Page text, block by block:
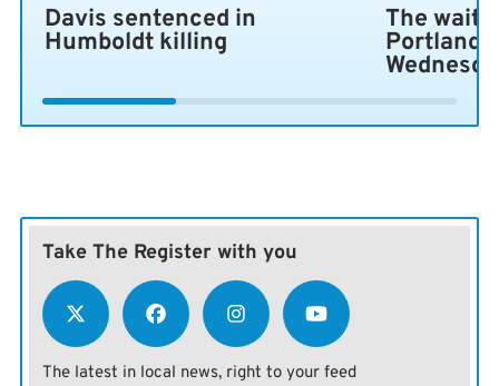
Davis sentenced in
Humboldt killing
The wait
Portland
Take The Register with you
The latest in local news, right to your feed